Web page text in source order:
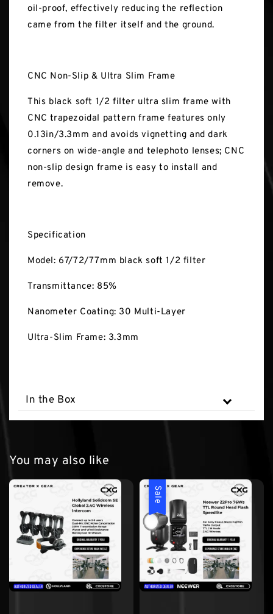
oil-proof, effectively reducing the reflection
came from the filter itself and the ground.
CNC Non-Slip & Ultra Slim Frame
This black soft 1/2 filter ultra slim frame with
CNC trapezoidal pattern frame features only
0.13in/3.3mm and avoids vignetting and dark
corners on wide-angle and telephoto lenses; CNC
non-slip design frame is easy to install and
remove.
Specification
Model: 67/72/77mm black soft 1/2 filter
Transmittance: 85%
Nanometer Coating: 30 Multi-Layer
Ultra-Slim Frame: 3.3mm
In the Box
You may also like
Sale